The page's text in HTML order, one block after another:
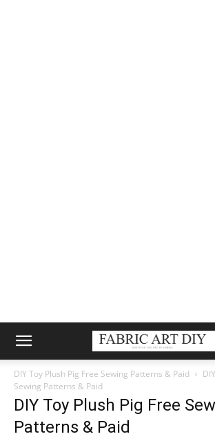
DIY Toy Plush Pig Free Sewing Patterns & Paid
Sewing Patterns & Paid
DIY Toy Plush Pig Free
Patterns & Paid